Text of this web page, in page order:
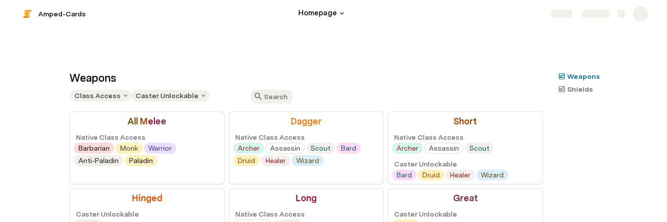
Amped-Cards Homepage
Weapons
Class Access Caster Unlockable
Al l Mel ee
Native Class Access
Barbarian
Monk
Warrior
Anti-Paladin
Paladin
Dagger
Native Class Access
Archer
Assassin Scout
Bard
Druid
Healer Wizard
Short
Native Class Access
Archer
Assassin
Scout
Caster Unlockable
Bard
Druid Healer Wizard
Hinged
Caster Unlockable
Long
Native Class Access
Great
Caster Unlockable
Weapons
Shields